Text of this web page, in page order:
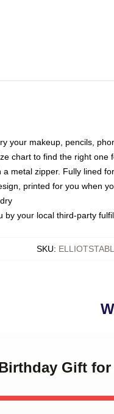
your makeup, pencils,
chart to find the right one
metal zipper. Fully lined
printed for you when
by your local third-party
SKU:
Gift